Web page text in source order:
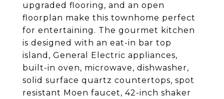
upgraded flooring, and an open
floorplan make this townhome perfect
for entertaining. The gourmet kitchen
is designed with an eat-in bar top
island, General Electric appliances,
built-in oven, microwave, dishwasher,
solid surface quartz countertops, spot
resistant Moen faucet, 42-inch shaker